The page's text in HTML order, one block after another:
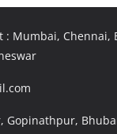
Mumbai, Chennai,
Gopinathpur,